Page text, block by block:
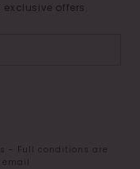
offers.
- Full conditions are